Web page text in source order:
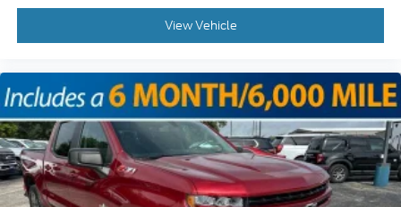
View Vehicle